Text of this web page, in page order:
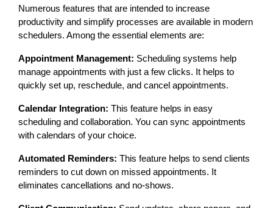
Numerous features that are intended to increase
productivity and simplify processes are available in modern
schedulers. Among the essential elements are:
Appointment Management: Scheduling systems help
manage appointments with just a few clicks. It helps to
quickly set up, reschedule, and cancel appointments.
Calendar Integration: This feature helps in easy
scheduling and collaboration. You can sync appointments
with calendars of your choice.
Automated Reminders: This feature helps to send clients
reminders to cut down on missed appointments. It
eliminates cancellations and no-shows.